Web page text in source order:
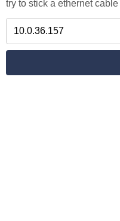
try to stick a ethernet